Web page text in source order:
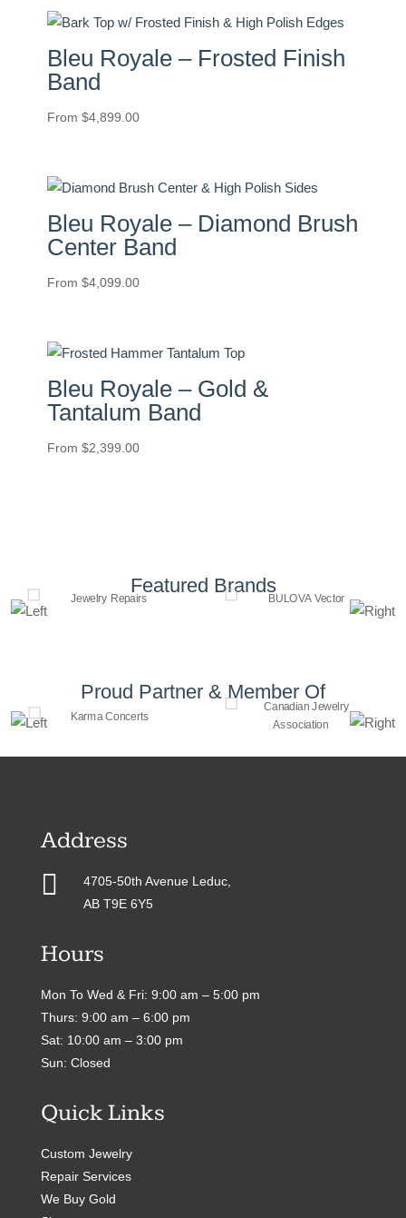
Bleu Royale – Frosted Finish
Band
From $4,899.00
Bleu Royale – Diamond Brush
Center Band
From $4,099.00
Bleu Royale – Gold &
Tantalum Band
From $2,399.00
Featured Brands
Proud Partner & Member Of
Address

4705-50th Avenue Leduc,
AB T9E 6Y5
Hours
Mon To Wed & Fri: 9:00 am – 5:00 pm
Thurs: 9:00 am – 6:00 pm
Sat: 10:00 am – 3:00 pm
Sun: Closed
Quick Links
Custom Jewelry
Repair Services
We Buy Gold